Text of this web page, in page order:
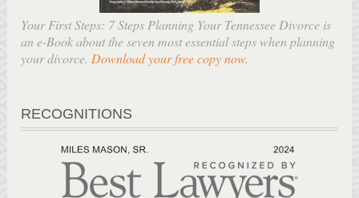
Your First Steps: 7 Steps Planning Your Tennessee Divorce is
an e-Book about the seven most essential steps when planning
your divorce. Download your free copy now.
RECOGNITIONS